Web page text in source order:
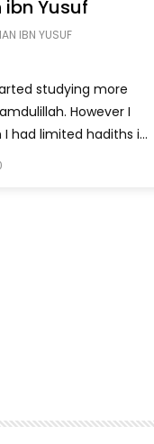
Yusuf
IBN YUSUF
studying more
However I
had limited hadiths i...